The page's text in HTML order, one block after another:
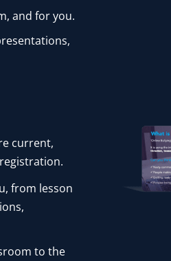
and for you.
current,
from lesson
to the